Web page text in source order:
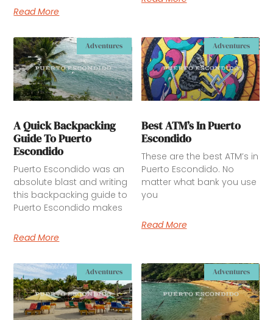
Read More
Adventures
A Quick Backpacking
Guide To Puerto
Escondido
Puerto Escondido was an
absolute blast and writing
this backpacking guide to
Puerto Escondido makes
Read More
Adventures
Best ATM’s In Puerto
Escondido
These are the best ATM’s in
Puerto Escondido. No
matter what bank you use
you
Read More
Adventures Adventures